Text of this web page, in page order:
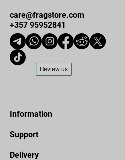
care@fragstore.com
+357 95952841
Information
Support
Delivery